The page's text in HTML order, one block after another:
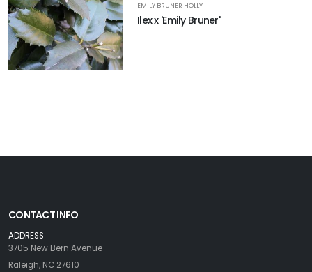
EMILY BRUNER HOLLY
Ilex x 'Emily Bruner'
CONTACT INFO
ADDRESS
3705 New Bern Avenue
Raleigh, NC 27610